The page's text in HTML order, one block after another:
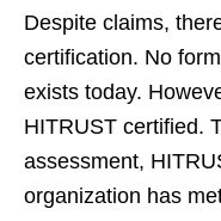
Despite claims,
certification. No
exists today.
HITRUST certified.
assessment,
organization has